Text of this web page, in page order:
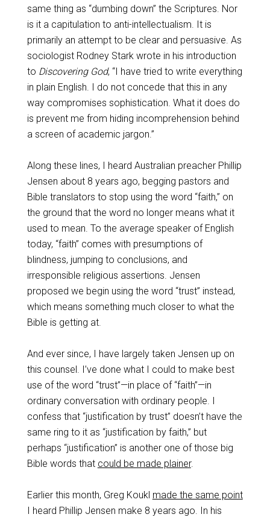
same thing as “dumbing down” the Scriptures. Nor
is it a capitulation to anti-intellectualism. It is
primarily an attempt to be clear and persuasive. As
sociologist Rodney Stark wrote in his introduction
to Discovering God, “I have tried to write everything
in plain English. I do not concede that this in any
way compromises sophistication. What it does do
is prevent me from hiding incomprehension behind
a screen of academic jargon.”
Along these lines, I heard Australian preacher Phillip
Jensen about 8 years ago, begging pastors and
Bible translators to stop using the word “faith,” on
the ground that the word no longer means what it
used to mean. To the average speaker of English
today, “faith” comes with presumptions of
blindness, jumping to conclusions, and
irresponsible religious assertions. Jensen
proposed we begin using the word “trust” instead,
which means something much closer to what the
Bible is getting at.
And ever since, I have largely taken Jensen up on
this counsel. I’ve done what I could to make best
use of the word “trust”—in place of “faith”—in
ordinary conversation with ordinary people. I
confess that “justification by trust” doesn’t have the
same ring to it as “justification by faith,” but
perhaps “justification” is another one of those big
Bible words that could be made plainer.
Earlier this month, Greg Koukl made the same point
I heard Phillip Jensen make 8 years ago. In his